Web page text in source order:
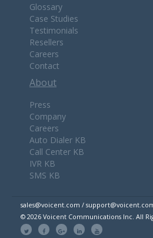
Glossary
Case Studies
Testimonials
Resellers
Careers
Contact
About
Press
Company
Careers
Auto Dialer KB
Call Center KB
IVR KB
SMS KB
sales@voicent.com /
© 2026 Voicent Communications Inc. All